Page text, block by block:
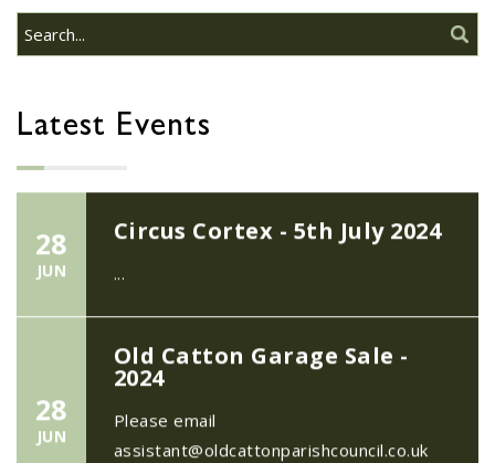
Latest Events
28
JUN
Club Summer Show
28
JUN
Circus Cortex - 5th July 2024
...
28
JUN
Old Catton Garage Sale -
2024
Please email
assistant@oldcattonparishcouncil.co.uk